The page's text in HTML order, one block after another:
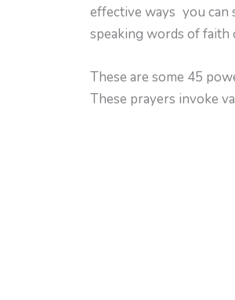
effective ways you can
speaking words of faith
These are some 45
These prayers invoke